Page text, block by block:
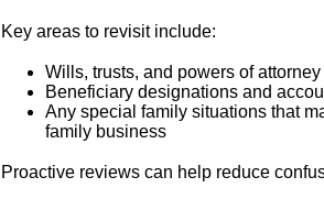
Key areas to revisit include:
Wills, trusts, and powers of attorney
Beneficiary designations and
Any special family situations that
family business
Proactive reviews can help reduce